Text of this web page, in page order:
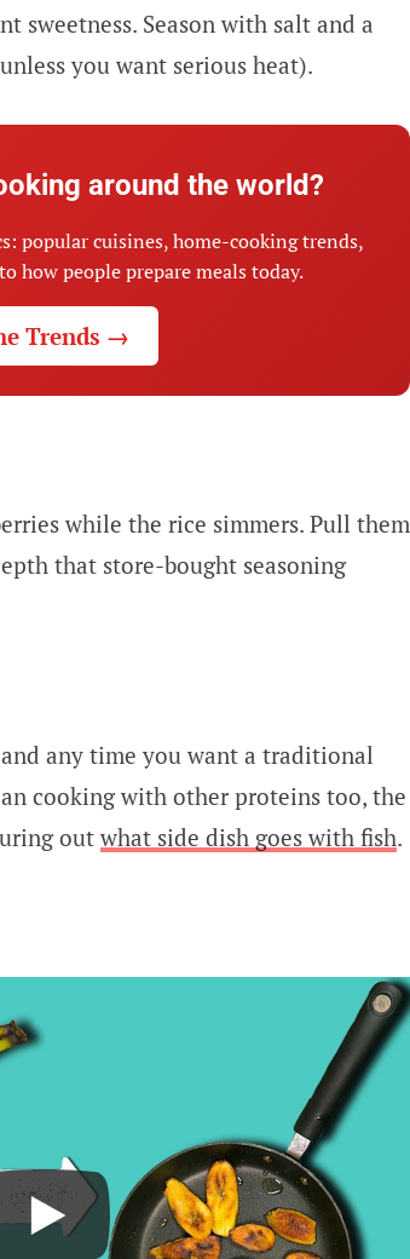
Season with salt and a
you want serious heat).
around the world?
popular cuisines, home-cooking trends,
how people prepare meals today.
Trends →
while the rice simmers. Pull them
that store-bought seasoning
any time you want a traditional
cooking with other proteins too, the
outwhat side dish goes with fish.